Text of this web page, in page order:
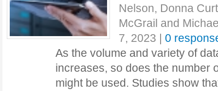
Nelson, Donna
McGrail and
7, 2023 | 0
As the volume and variety of
increases, so does the number
might be used. Studies show